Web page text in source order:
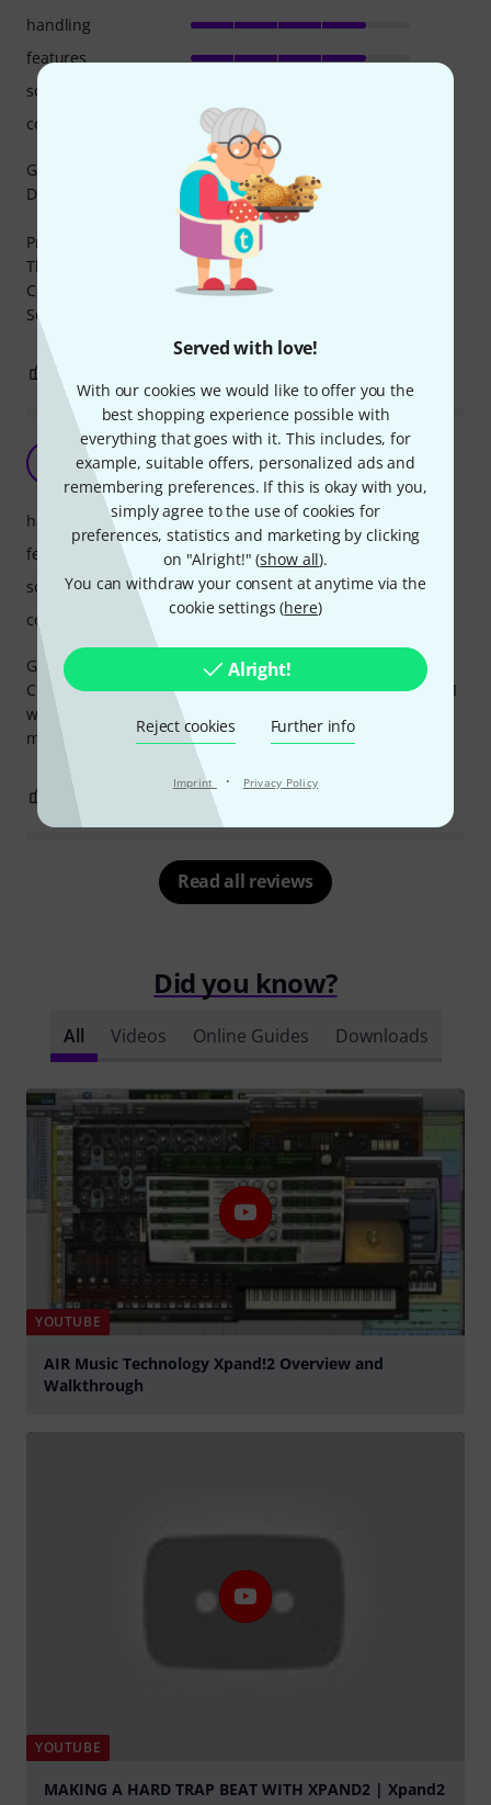
Served with love!
With our cookies we would like to offer you the
best shopping experience possible with
everything that goes with it. This includes, for
example, suitable offers, personalized ads and
remembering preferences. If this is okay with you,
simply agree to the use of cookies for
preferences, statistics and marketing by clicking
on "Alright!" (show all).
You can withdraw your consent at anytime via the
cookie settings (here)
Alright!
Reject cookies Further info
Imprint · Privacy Policy
Good different sounds for music creation when using a
DAW and MIDI creation.
Pros:
There are different types of sounds and instruments to try
Cons:
Some instrument could sound not so natural
handling
features
sound/quality
computer utilisation
1
Easy to setup and amazing Synth
Music4Airports 15.02.2020
Got this synth because I wanted to use it with Ableton and
Cubase, I had it already in Protools and the only thing that I
would change if to upgrade it to a new version with
multiples outputs, that would make a game changer
handling
features
sound/quality
computer utilisation
REPORT
Read all reviews
Did you know?
All Videos Online Guides Downloads
YOUTUBE
AIR Music Technology Xpand!2 Overview and
Walkthrough
YOUTUBE
MAKING A HARD TRAP BEAT WITH XPAND2 | Xpand2